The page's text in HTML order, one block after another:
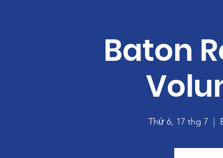
Baton
Thứ 6, 17 thg 7